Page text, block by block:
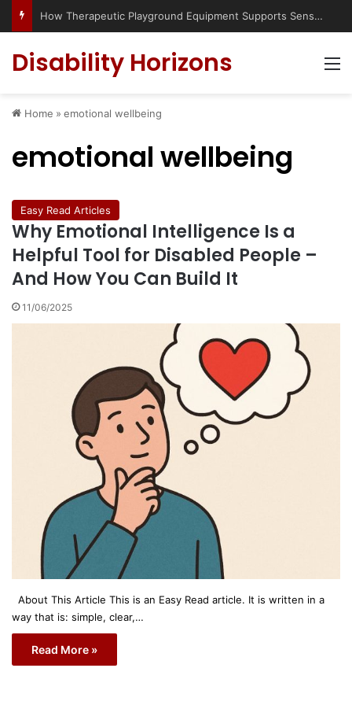
How Therapeutic Playground Equipment Supports Sensory Integration
Disability Horizons
Home » emotional wellbeing
emotional wellbeing
Easy Read Articles
Why Emotional Intelligence Is a
Helpful Tool for Disabled People –
And How You Can Build It
11/06/2025
About This Article This is an Easy Read article. It is written in a
way that is: simple, clear,…
Read More »